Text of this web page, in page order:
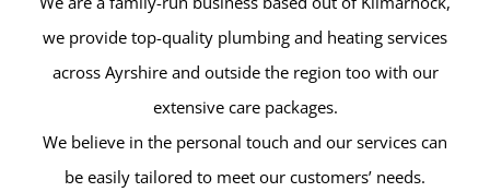
we provide top-quality plumbing and heating services
across Ayrshire and outside the region too with our
extensive care packages.
We believe in the personal touch and our services can
be easily tailored to meet our customers’ needs.